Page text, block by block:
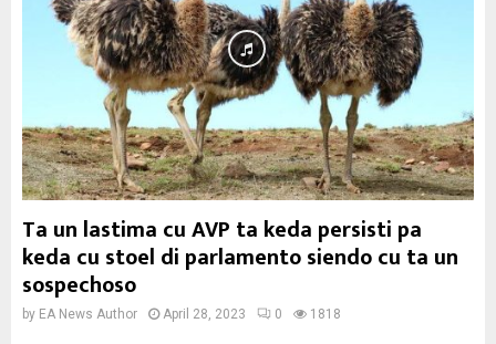
Ta un lastima cu AVP ta keda persisti pa
keda cu stoel di parlamento siendo cu ta un
sospechoso
by EA News Author April 28, 2023 0 1818